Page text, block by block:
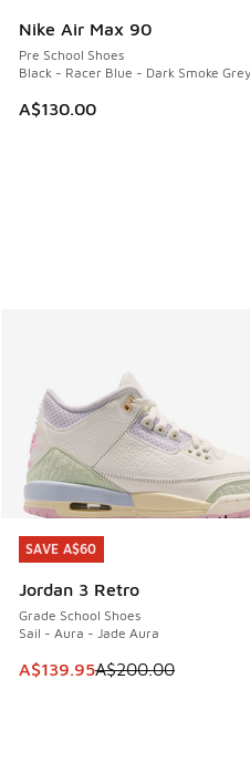
Nike Air Max 90
Pre School Shoes
Black - Racer Blue - Dark Smoke Grey
A$130.00
SAVE A$60
Jordan 3 Retro
Grade School Shoes
Sail - Aura - Jade Aura
This item is on sale. Price
A$139.95A$200.00
SAVE A$60